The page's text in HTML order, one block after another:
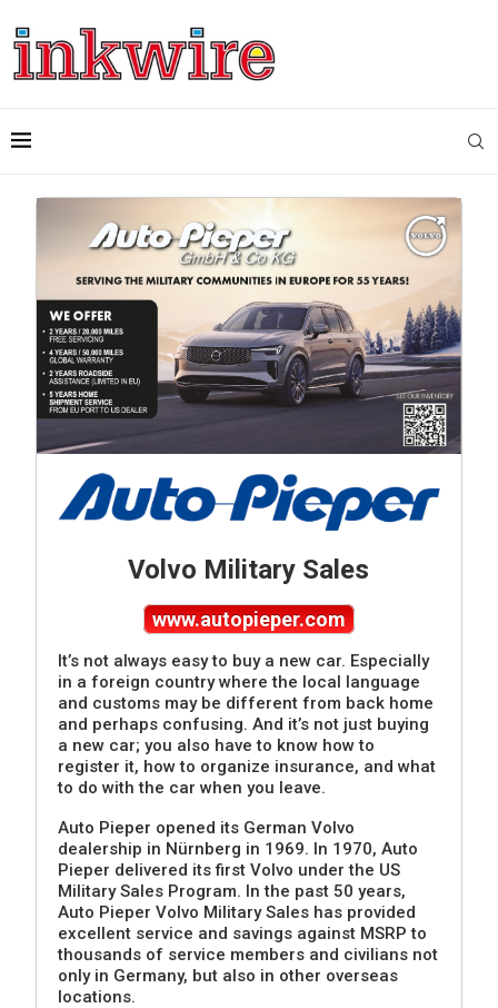
Volvo Military Sales
www.autopieper.com
It’s not always easy to buy a new car. Especially
in a foreign country where the local language
and customs may be different from back home
and perhaps confusing. And it’s not just buying
a new car; you also have to know how to
register it, how to organize insurance, and what
to do with the car when you leave.
Auto Pieper opened its German Volvo
dealership in Nürnberg in 1969. In 1970, Auto
Pieper delivered its first Volvo under the US
Military Sales Program. In the past 50 years,
Auto Pieper Volvo Military Sales has provided
excellent service and savings against MSRP to
thousands of service members and civilians not
only in Germany, but also in other overseas
locations.